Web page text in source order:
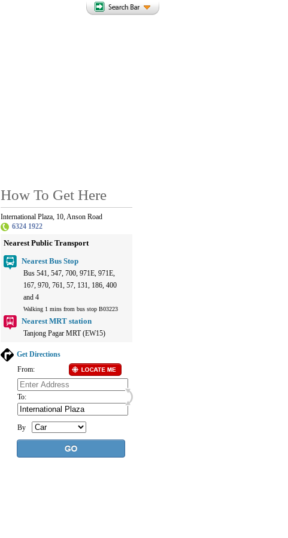
How To Get Here
International Plaza, 10, Anson Road
6324 1922
Nearest Public Transport
Nearest Bus Stop
Bus 541, 547, 700, 971E, 971E,
167, 970, 761, 57, 131, 186, 400
and 4
Walking 1 mins from bus stop B03223
Nearest MRT station
Tanjong Pagar MRT (EW15)
Get Directions
From:
To:
By